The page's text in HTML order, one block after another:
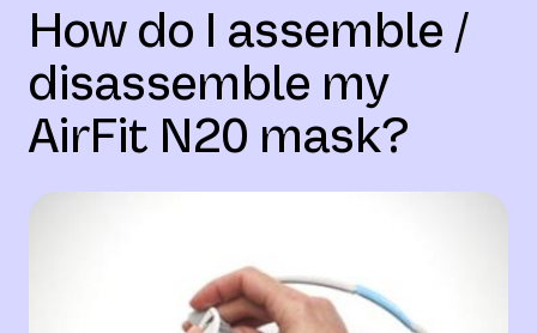
How do I assemble /
disassemble my
AirFit N20 mask?